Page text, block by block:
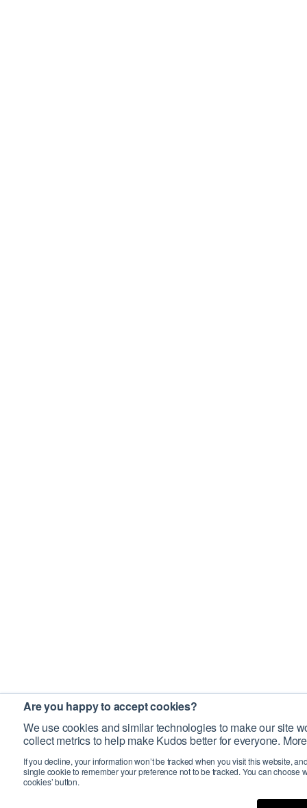
Are you happy to accept cookies?
We use cookies and similar technologies to make our site
collect metrics to help make Kudos better for everyone.
If you decline, your information won’t be tracked when you visit this website,
single cookie to remember your preference not to be tracked. You can choose
cookies’ button.